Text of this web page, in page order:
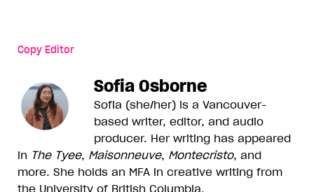
Copy Editor
Sofia Osborne
Sofia (she/her) is a Vancouver-
based writer, editor, and audio
producer. Her writing has appeared
in The Tyee, Maisonneuve, Montecristo, and
more. She holds an MFA in creative writing from
the University of British Columbia.